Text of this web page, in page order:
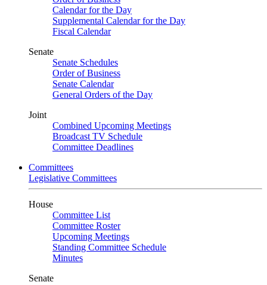
Calendar for the Day
Supplemental Calendar for the Day
Fiscal Calendar
Senate
Senate Schedules
Order of Business
Senate Calendar
General Orders of the Day
Joint
Combined Upcoming Meetings
Broadcast TV Schedule
Committee Deadlines
Committees
Legislative Committees
House
Committee List
Committee Roster
Upcoming Meetings
Standing Committee Schedule
Minutes
Senate